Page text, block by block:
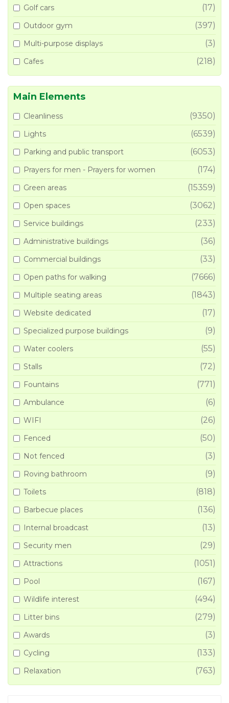
Golf cars (17)
Outdoor gym (397)
Multi-purpose displays (3)
Cafes (218)
Main Elements
Cleanliness (9350)
Lights (6539)
Parking and public transport (6053)
Prayers for men - Prayers for women (174)
Green areas (15359)
Open spaces (3062)
Service buildings (233)
Administrative buildings (36)
Commercial buildings (33)
Open paths for walking (7666)
Multiple seating areas (1843)
Website dedicated (17)
Specialized purpose buildings (9)
Water coolers (55)
Stalls (72)
Fountains (771)
Ambulance (6)
WIFI (26)
Fenced (50)
Not fenced (3)
Roving bathroom (9)
Toilets (818)
Barbecue places (136)
Internal broadcast (13)
Security men (29)
Attractions (1051)
Pool (167)
Wildlife interest (494)
Litter bins (279)
Awards (3)
Cycling (133)
Relaxation (763)